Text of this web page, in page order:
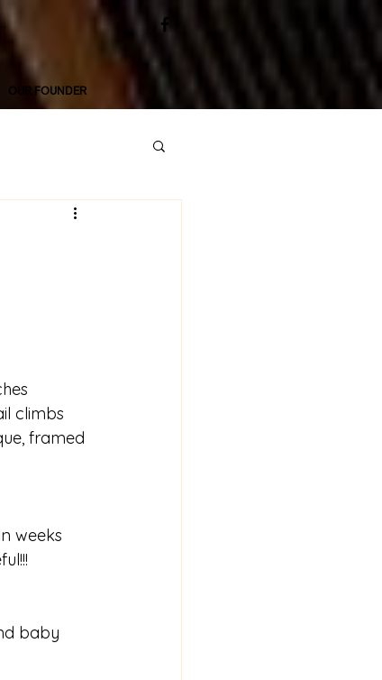
OUR FOUNDER
climbs
framed
weeks
baby